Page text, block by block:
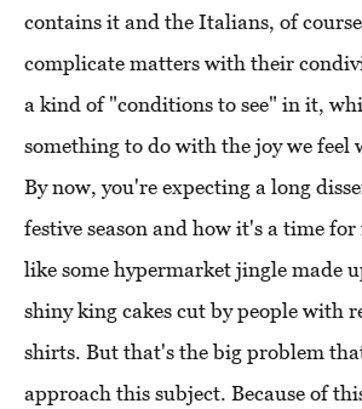
contains it and the Italians, of
complicate matters with their
a kind of "conditions to see" in it,
something to do with the joy we feel
By now, you're expecting a long
festive season and how it's a time
like some hypermarket jingle made
shiny king cakes cut by people with
shirts. But that's the big problem
approach this subject. Because of